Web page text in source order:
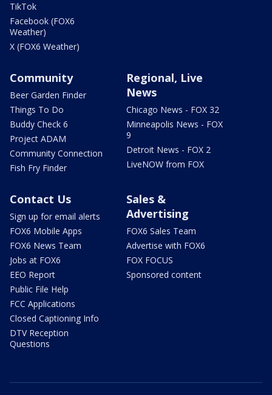
TikTok
Facebook (FOX6
Weather)
X (FOX6 Weather)
Community
Beer Garden Finder
Things To Do
Buddy Check 6
Project ADAM
Community Connection
Fish Fry Finder
Regional, Live
News
Chicago News - FOX 32
Minneapolis News - FOX
9
Detroit News - FOX 2
LiveNOW from FOX
Contact Us
Sign up for email alerts
FOX6 Mobile Apps
FOX6 News Team
Jobs at FOX6
EEO Report
Public File Help
FCC Applications
Closed Captioning Info
DTV Reception
Questions
Sales &
Advertising
FOX6 Sales Team
Advertise with FOX6
FOX FOCUS
Sponsored content